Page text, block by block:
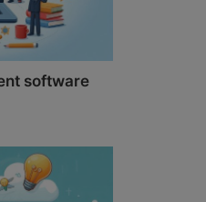
software